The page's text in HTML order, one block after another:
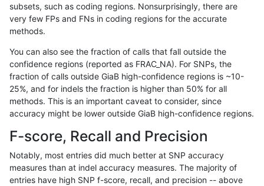
anovak-vg SNP ti lowcmp_SimpleRepeat_triTR_gt200
anovak-vg
anovak-vg SNP ti lowcmp_SimpleRepeat_triTR_gt200
anovak-vg SNP ti map_l100_m0_e0
anovak-vg SNP ti map_l100_m1_e0
SNP
anovak-vg SNP ti map_l125_m0_e0
subsets, such as coding regions. Nonsurprisingly, there are
very few FPs and FNs in coding regions for the accurate
methods.
You can also see the fraction of calls that fall outside the
confidence regions (reported as FRAC_NA). For SNPs, the
fraction of calls outside GiaB high-confidence regions is ~10-
25%, and for indels the fraction is higher than 50% for all
methods. This is an important caveat to consider, since
accuracy might be lower outside GiaB high-confidence regions.
F-score, Recall and Precision
Notably, most entries did much better at SNP accuracy
measures than at indel accuracy measures. The majority of
entries have high SNP f-score, recall, and precision -- above